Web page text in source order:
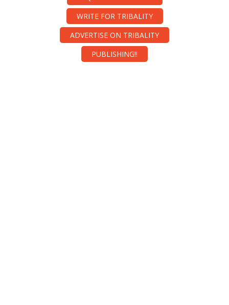
WRITE FOR TRIBALITY
ADVERTISE ON TRIBALITY
PUBLISHING!!